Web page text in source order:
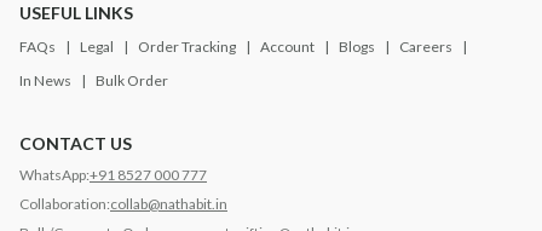
USEFUL LINKS
FAQs Legal Order Tracking Account Blogs
Careers
In News
Bulk Order
CONTACT US
WhatsApp:+91 8527 000 777
Collaboration:collab@nathabit.in